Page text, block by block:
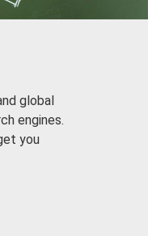
global
engines.
you